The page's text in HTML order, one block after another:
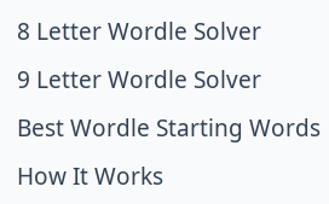
8 Letter Wordle Solver
9 Letter Wordle Solver
Best Wordle Starting Words
How It Works